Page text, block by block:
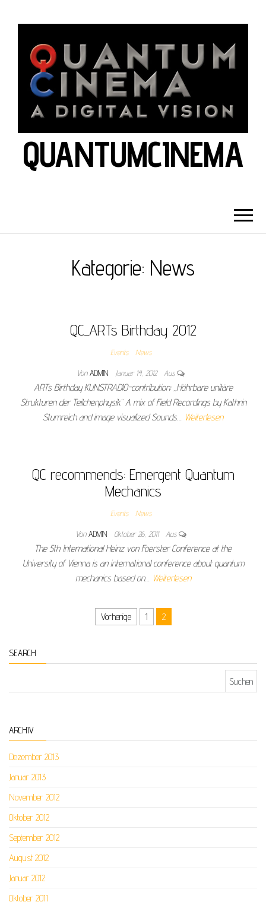
QUANTUMCINEMA
Kategorie: News
QC_ARTs Birthday 2012
Events News
Von ADMIN Januar 14, 2012 Aus
ARTs Birthday KUNSTRADIO-contribution: „Höhrbare unitäre
Strukturen der Teilchenphysik“ A mix of Field Recordings by Kathrin
Stumreich and image visualized Sounds… Weiterlesen
QC recommends: Emergent Quantum
Mechanics
Events News
Von ADMIN Oktober 26, 2011 Aus
The 5th International Heinz von Foerster Conference at the
University of Vienna is an international conference about quantum
mechanics based on… Weiterlesen
Seitennummerierung der Beiträge
Vorherige 1 2
SEARCH
ARCHIV
Dezember 2013
Januar 2013
November 2012
Oktober 2012
September 2012
August 2012
Januar 2012
Oktober 2011